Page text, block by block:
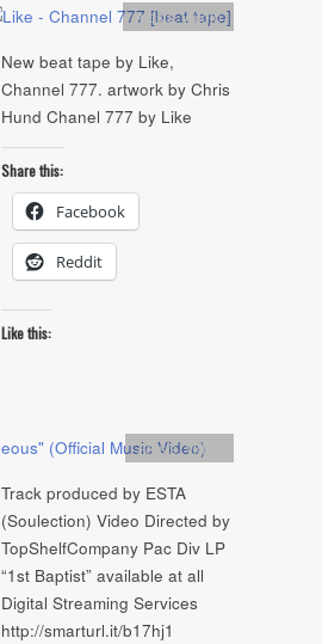
Artists,Audio
New beat tape by Like,
Channel 777. artwork by Chris
Hund Chanel 777 by Like
Share this:
Facebook
Reddit
Like this:
Artists,video
Track produced by ESTA
(Soulection) Video Directed by
TopShelfCompany Pac Div LP
“1st Baptist” available at all
Digital Streaming Services
http://smarturl.it/b17hj1